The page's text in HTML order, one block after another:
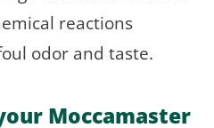
reactions
odor and taste.
Moccamaster